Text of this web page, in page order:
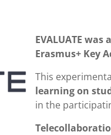
EVALUATE
Erasmus+ Key
This
learning on
in the